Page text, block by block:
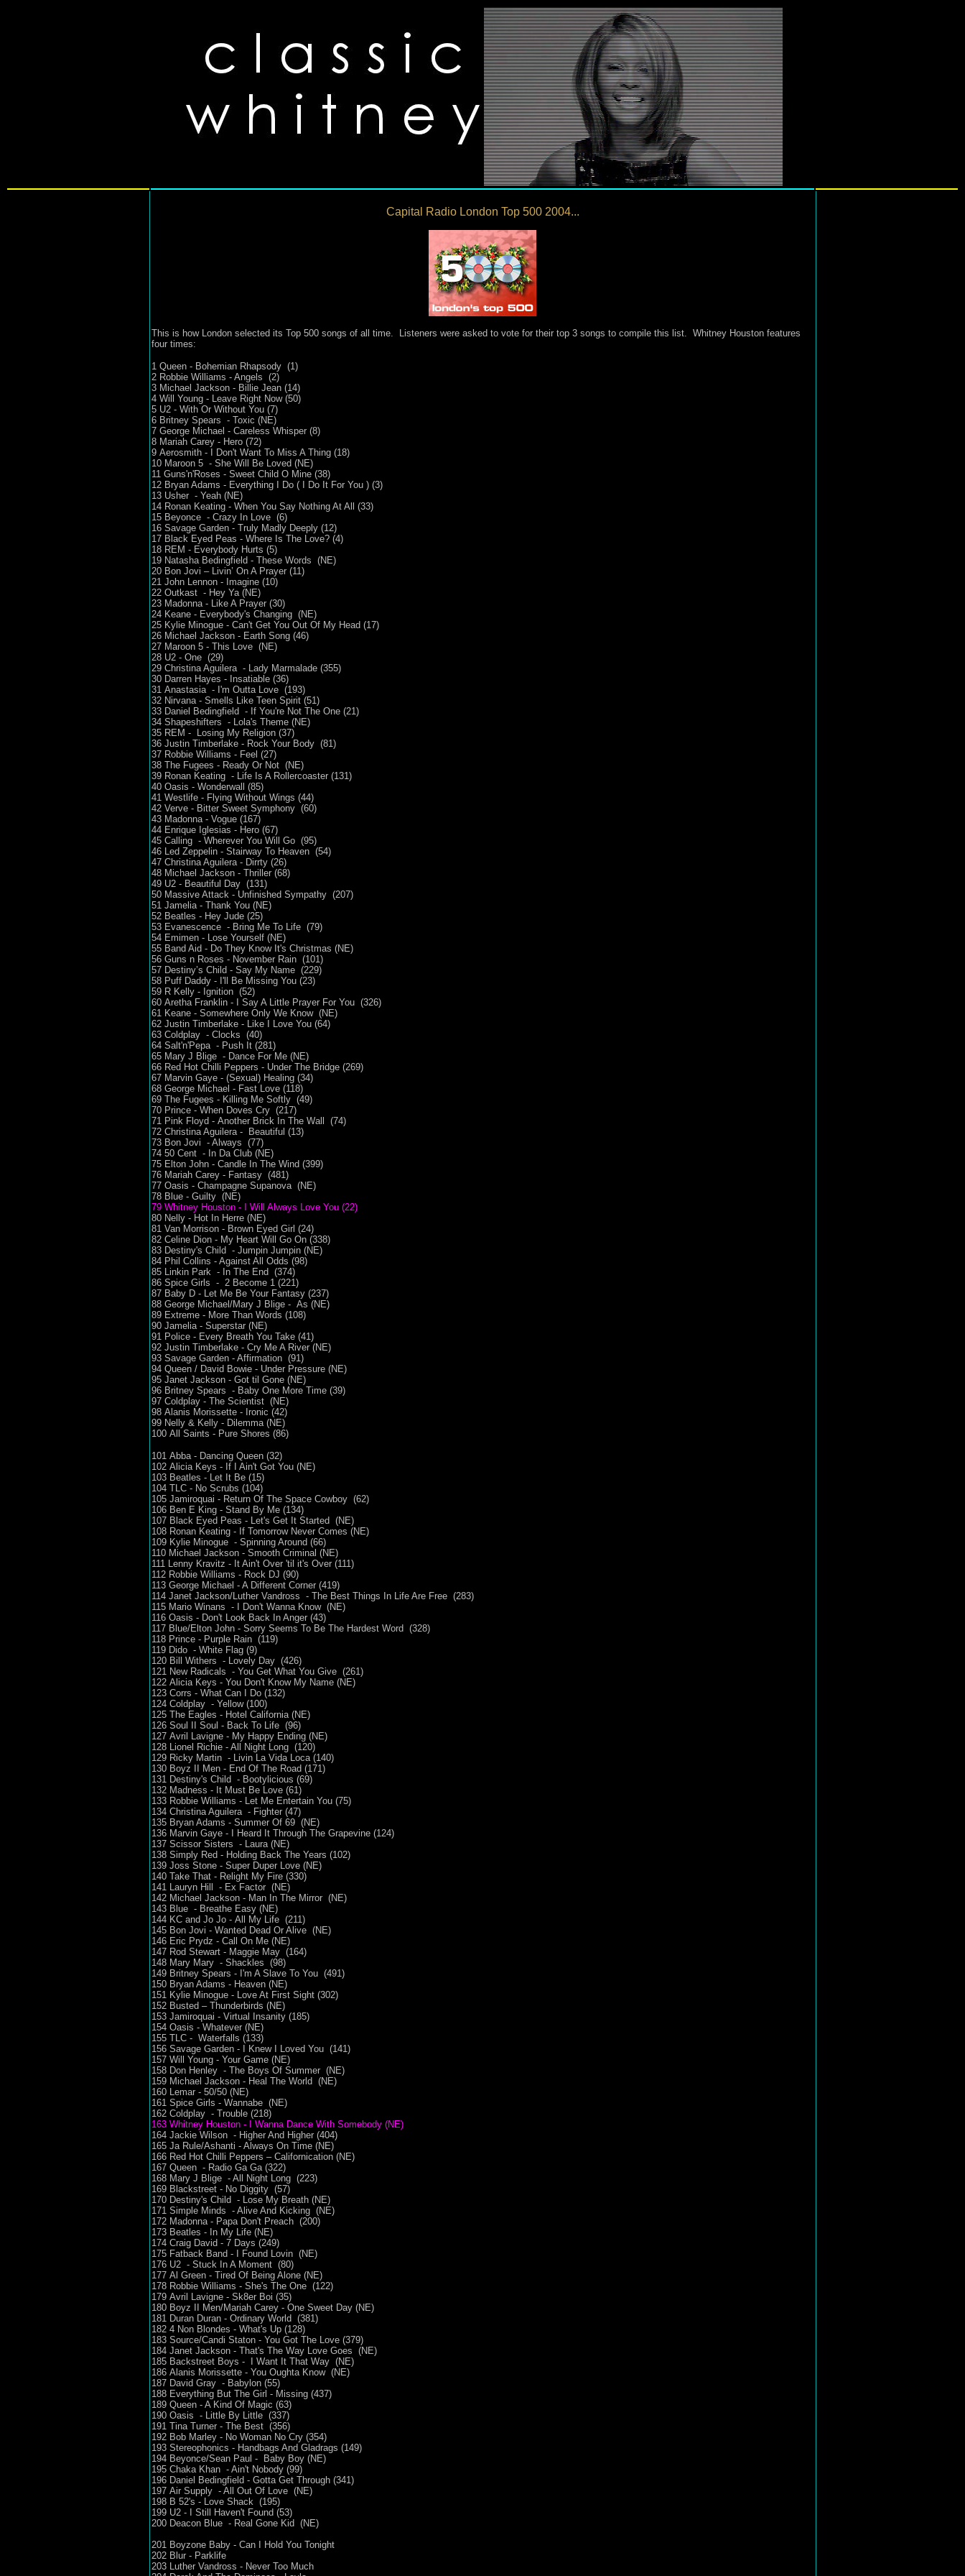
Capital Radio London Top 500 2004...
This is how London selected its Top 500 songs of all time. Listeners were asked to vote for their top 3 songs to compile this list. Whitney Houston features
four times:
1 Queen - Bohemian Rhapsody (1)
2 Robbie Williams - Angels (2)
3 Michael Jackson - Billie Jean (14)
4 Will Young - Leave Right Now (50)
5 U2 - With Or Without You (7)
6 Britney Spears - Toxic (NE)
7 George Michael - Careless Whisper (8)
8 Mariah Carey - Hero (72)
9 Aerosmith - I Don't Want To Miss A Thing (18)
10 Maroon 5 - She Will Be Loved (NE)
11 Guns'n'Roses - Sweet Child O Mine (38)
12 Bryan Adams - Everything I Do ( I Do It For You ) (3)
13 Usher - Yeah (NE)
14 Ronan Keating - When You Say Nothing At All (33)
15 Beyonce - Crazy In Love (6)
16 Savage Garden - Truly Madly Deeply (12)
17 Black Eyed Peas - Where Is The Love? (4)
18 REM - Everybody Hurts (5)
19 Natasha Bedingfield - These Words (NE)
20 Bon Jovi – Livin’ On A Prayer (11)
21 John Lennon - Imagine (10)
22 Outkast - Hey Ya (NE)
23 Madonna - Like A Prayer (30)
24 Keane - Everybody's Changing (NE)
25 Kylie Minogue - Can't Get You Out Of My Head (17)
26 Michael Jackson - Earth Song (46)
27 Maroon 5 - This Love (NE)
28 U2 - One (29)
29 Christina Aguilera - Lady Marmalade (355)
30 Darren Hayes - Insatiable (36)
31 Anastasia - I'm Outta Love (193)
32 Nirvana - Smells Like Teen Spirit (51)
33 Daniel Bedingfield - If You're Not The One (21)
34 Shapeshifters - Lola's Theme (NE)
35 REM - Losing My Religion (37)
36 Justin Timberlake - Rock Your Body (81)
37 Robbie Williams - Feel (27)
38 The Fugees - Ready Or Not (NE)
39 Ronan Keating - Life Is A Rollercoaster (131)
40 Oasis - Wonderwall (85)
41 Westlife - Flying Without Wings (44)
42 Verve - Bitter Sweet Symphony (60)
43 Madonna - Vogue (167)
44 Enrique Iglesias - Hero (67)
45 Calling - Wherever You Will Go (95)
46 Led Zeppelin - Stairway To Heaven (54)
47 Christina Aguilera - Dirrty (26)
48 Michael Jackson - Thriller (68)
49 U2 - Beautiful Day (131)
50 Massive Attack - Unfinished Sympathy (207)
51 Jamelia - Thank You (NE)
52 Beatles - Hey Jude (25)
53 Evanescence - Bring Me To Life (79)
54 Emimen - Lose Yourself (NE)
55 Band Aid - Do They Know It's Christmas (NE)
56 Guns n Roses - November Rain (101)
57 Destiny’s Child - Say My Name (229)
58 Puff Daddy - I'll Be Missing You (23)
59 R Kelly - Ignition (52)
60 Aretha Franklin - I Say A Little Prayer For You (326)
61 Keane - Somewhere Only We Know (NE)
62 Justin Timberlake - Like I Love You (64)
63 Coldplay - Clocks (40)
64 Salt'n'Pepa - Push It (281)
65 Mary J Blige - Dance For Me (NE)
66 Red Hot Chilli Peppers - Under The Bridge (269)
67 Marvin Gaye - (Sexual) Healing (34)
68 George Michael - Fast Love (118)
69 The Fugees - Killing Me Softly (49)
70 Prince - When Doves Cry (217)
71 Pink Floyd - Another Brick In The Wall (74)
72 Christina Aguilera - Beautiful (13)
73 Bon Jovi - Always (77)
74 50 Cent - In Da Club (NE)
75 Elton John - Candle In The Wind (399)
76 Mariah Carey - Fantasy (481)
77 Oasis - Champagne Supanova (NE)
78 Blue - Guilty (NE)
79 Whitney Houston - I Will Always Love You (22)
80 Nelly - Hot In Herre (NE)
81 Van Morrison - Brown Eyed Girl (24)
82 Celine Dion - My Heart Will Go On (338)
83 Destiny's Child - Jumpin Jumpin (NE)
84 Phil Collins - Against All Odds (98)
85 Linkin Park - In The End (374)
86 Spice Girls - 2 Become 1 (221)
87 Baby D - Let Me Be Your Fantasy (237)
88 George Michael/Mary J Blige - As (NE)
89 Extreme - More Than Words (108)
90 Jamelia - Superstar (NE)
91 Police - Every Breath You Take (41)
92 Justin Timberlake - Cry Me A River (NE)
93 Savage Garden - Affirmation (91)
94 Queen / David Bowie - Under Pressure (NE)
95 Janet Jackson - Got til Gone (NE)
96 Britney Spears - Baby One More Time (39)
97 Coldplay - The Scientist (NE)
98 Alanis Morissette - Ironic (42)
99 Nelly & Kelly - Dilemma (NE)
100 All Saints - Pure Shores (86)
101 Abba - Dancing Queen (32)
102 Alicia Keys - If I Ain't Got You (NE)
103 Beatles - Let It Be (15)
104 TLC - No Scrubs (104)
105 Jamiroquai - Return Of The Space Cowboy (62)
106 Ben E King - Stand By Me (134)
107 Black Eyed Peas - Let's Get It Started (NE)
108 Ronan Keating - If Tomorrow Never Comes (NE)
109 Kylie Minogue - Spinning Around (66)
110 Michael Jackson - Smooth Criminal (NE)
111 Lenny Kravitz - It Ain't Over 'til it's Over (111)
112 Robbie Williams - Rock DJ (90)
113 George Michael - A Different Corner (419)
114 Janet Jackson/Luther Vandross - The Best Things In Life Are Free (283)
115 Mario Winans - I Don't Wanna Know (NE)
116 Oasis - Don't Look Back In Anger (43)
117 Blue/Elton John - Sorry Seems To Be The Hardest Word (328)
118 Prince - Purple Rain (119)
119 Dido - White Flag (9)
120 Bill Withers - Lovely Day (426)
121 New Radicals - You Get What You Give (261)
122 Alicia Keys - You Don't Know My Name (NE)
123 Corrs - What Can I Do (132)
124 Coldplay - Yellow (100)
125 The Eagles - Hotel California (NE)
126 Soul II Soul - Back To Life (96)
127 Avril Lavigne - My Happy Ending (NE)
128 Lionel Richie - All Night Long (120)
129 Ricky Martin - Livin La Vida Loca (140)
130 Boyz II Men - End Of The Road (171)
131 Destiny's Child - Bootylicious (69)
132 Madness - It Must Be Love (61)
133 Robbie Williams - Let Me Entertain You (75)
134 Christina Aguilera - Fighter (47)
135 Bryan Adams - Summer Of 69 (NE)
136 Marvin Gaye - I Heard It Through The Grapevine (124)
137 Scissor Sisters - Laura (NE)
138 Simply Red - Holding Back The Years (102)
139 Joss Stone - Super Duper Love (NE)
140 Take That - Relight My Fire (330)
141 Lauryn Hill - Ex Factor (NE)
142 Michael Jackson - Man In The Mirror (NE)
143 Blue - Breathe Easy (NE)
144 KC and Jo Jo - All My Life (211)
145 Bon Jovi - Wanted Dead Or Alive (NE)
146 Eric Prydz - Call On Me (NE)
147 Rod Stewart - Maggie May (164)
148 Mary Mary - Shackles (98)
149 Britney Spears - I'm A Slave To You (491)
150 Bryan Adams - Heaven (NE)
151 Kylie Minogue - Love At First Sight (302)
152 Busted – Thunderbirds (NE)
153 Jamiroquai - Virtual Insanity (185)
154 Oasis - Whatever (NE)
155 TLC - Waterfalls (133)
156 Savage Garden - I Knew I Loved You (141)
157 Will Young - Your Game (NE)
158 Don Henley - The Boys Of Summer (NE)
159 Michael Jackson - Heal The World (NE)
160 Lemar - 50/50 (NE)
161 Spice Girls - Wannabe (NE)
162 Coldplay - Trouble (218)
163 Whitney Houston - I Wanna Dance With Somebody (NE)
164 Jackie Wilson - Higher And Higher (404)
165 Ja Rule/Ashanti - Always On Time (NE)
166 Red Hot Chilli Peppers – Californication (NE)
167 Queen - Radio Ga Ga (322)
168 Mary J Blige - All Night Long (223)
169 Blackstreet - No Diggity (57)
170 Destiny's Child - Lose My Breath (NE)
171 Simple Minds - Alive And Kicking (NE)
172 Madonna - Papa Don't Preach (200)
173 Beatles - In My Life (NE)
174 Craig David - 7 Days (249)
175 Fatback Band - I Found Lovin (NE)
176 U2 - Stuck In A Moment (80)
177 Al Green - Tired Of Being Alone (NE)
178 Robbie Williams - She's The One (122)
179 Avril Lavigne - Sk8er Boi (35)
180 Boyz II Men/Mariah Carey - One Sweet Day (NE)
181 Duran Duran - Ordinary World (381)
182 4 Non Blondes - What's Up (128)
183 Source/Candi Staton - You Got The Love (379)
184 Janet Jackson - That's The Way Love Goes (NE)
185 Backstreet Boys - I Want It That Way (NE)
186 Alanis Morissette - You Oughta Know (NE)
187 David Gray - Babylon (55)
188 Everything But The Girl - Missing (437)
189 Queen - A Kind Of Magic (63)
190 Oasis - Little By Little (337)
191 Tina Turner - The Best (356)
192 Bob Marley - No Woman No Cry (354)
193 Stereophonics - Handbags And Gladrags (149)
194 Beyonce/Sean Paul - Baby Boy (NE)
195 Chaka Khan - Ain't Nobody (99)
196 Daniel Bedingfield - Gotta Get Through (341)
197 Air Supply - All Out Of Love (NE)
198 B 52's - Love Shack (195)
199 U2 - I Still Haven't Found (53)
200 Deacon Blue - Real Gone Kid (NE)
201 Boyzone Baby - Can I Hold You Tonight
202 Blur - Parklife
203 Luther Vandross - Never Too Much